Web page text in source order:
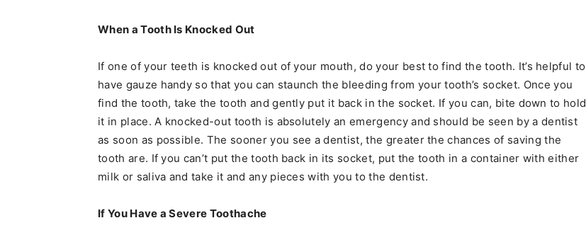
When a Tooth Is Knocked Out
If one of your teeth is knocked out of your mouth, do your best to find the tooth. It’s helpful to
have gauze handy so that you can staunch the bleeding from your tooth’s socket. Once you
find the tooth, take the tooth and gently put it back in the socket. If you can, bite down to hold
it in place. A knocked-out tooth is absolutely an emergency and should be seen by a dentist
as soon as possible. The sooner you see a dentist, the greater the chances of saving the
tooth are. If you can’t put the tooth back in its socket, put the tooth in a container with either
milk or saliva and take it and any pieces with you to the dentist.
If You Have a Severe Toothache